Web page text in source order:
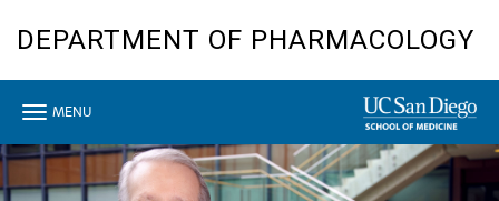
content
DEPARTMENT OF PHARMACOLOGY
Toggle
navigation
MENU